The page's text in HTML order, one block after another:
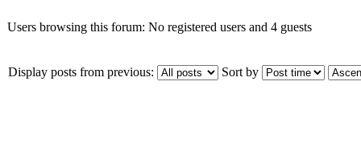
Users browsing this forum: No registered users and 4 guests
Display posts from previous: Sort by